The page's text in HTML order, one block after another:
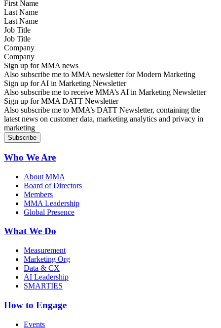
Last Name
Job Title
Company
Sign up for MMA news
Also subscribe me to MMA newsletter for Modern Marketing
Sign up for AI in Marketing Newsletter
Also subscribe me to receive MMA’s AI in Marketing Newsletter
Sign up for MMA DATT Newsletter
Also subscribe me to MMA’s DATT Newsletter, containing the
latest news on customer data, marketing analytics and privacy in
marketing
Who We Are
About MMA
Board of Directors
Members
MMA Leadership
Global Presence
What We Do
Measurement
Marketing Org
Data & CX
AI Leadership
SMARTIES
How to Engage
Events